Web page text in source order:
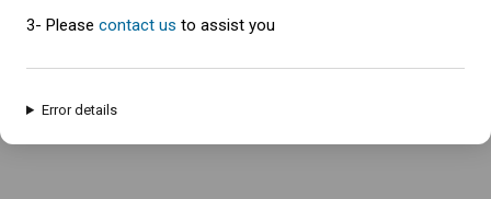
An error has occured and this page cannot be loaded. Please try again
3- Please contact us to assist you
Error details